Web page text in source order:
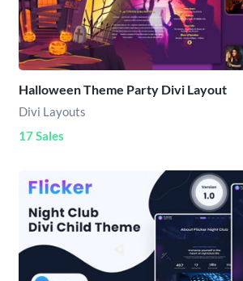
Halloween Theme Party Divi Layout
Divi Layouts
17 Sales